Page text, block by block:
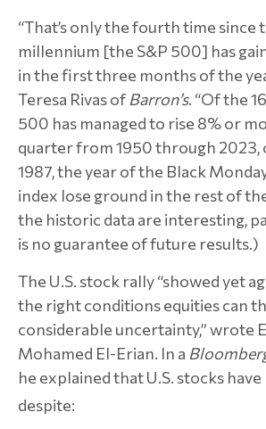
“That’s only the fourth time since
millennium [the S&P 500] has
in the first three months of the
Teresa Rivas of Barron’s. “Of the
500 has managed to rise 8% or
quarter from 1950 through 2023,
1987, the year of the Black
index lose ground in the rest of
the historic data are interesting,
is no guarantee of future results.)
The U.S. stock rally “showed yet
the right conditions equities can
considerable uncertainty,” wrote
Mohamed El-Erian. In a
he explained that U.S. stocks
despite: